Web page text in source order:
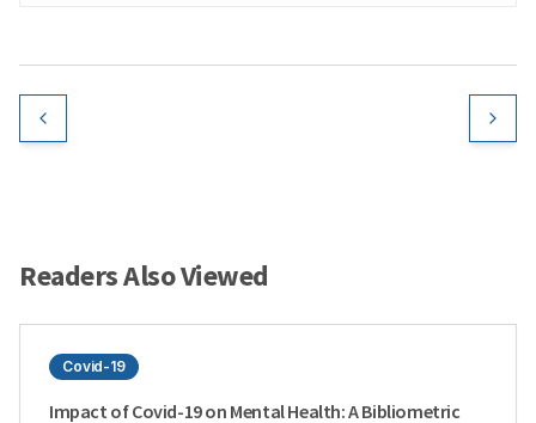
Readers Also Viewed
Covid-19
Impact of Covid-19 on Mental Health: A Bibliometric